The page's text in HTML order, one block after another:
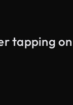
tapping